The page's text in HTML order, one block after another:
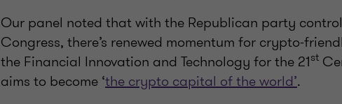
Our panel noted that with the Republican party
Congress, there’s renewed momentum for crypto-
the Financial Innovation and Technology for the 21st
aims to become ‘the crypto capital of the world’.